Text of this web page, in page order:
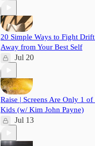
20 Simple Ways to Fight
Away from Your Best Self
Jul 20
Raise | Screens Are Only 1
Kids (w/ Kim John Payne)
Jul 13